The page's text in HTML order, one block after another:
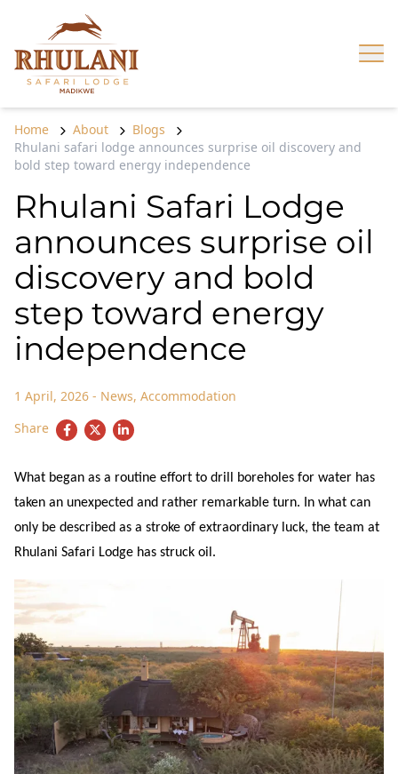
Skip to content
Home About
Blogs
Rhulani safari lodge announces surprise oil discovery and
bold step toward energy independence
Rhulani Safari Lodge
announces surprise oil
discovery and bold
step toward energy
independence
1 April, 2026 - News, Accommodation
Share
What began as a routine effort to drill boreholes for water has
taken an unexpected and rather remarkable turn. In what can
only be described as a stroke of extraordinary luck, the team at
Rhulani Safari Lodge has struck oil.